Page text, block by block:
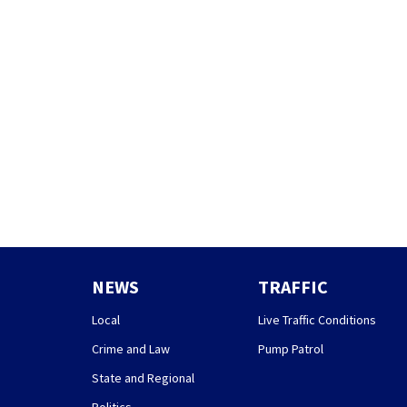
NEWS
Local
Crime and Law
State and Regional
TRAFFIC
Live Traffic Conditions
Pump Patrol